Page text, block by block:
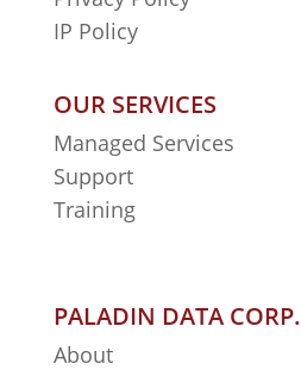
IP Policy
OUR SERVICES
Managed Services
Support
Training
PALADIN DATA CORP.
About